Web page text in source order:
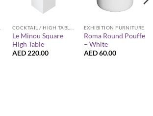
Le Minou Square
High Table
AED 220.00
EXHIBITION FURNITURE
Roma Round Pouffe
– White
AED60.00